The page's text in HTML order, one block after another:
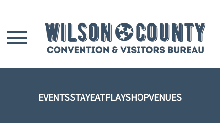
Skip to main content
EVENTSSTAYEATPLAYSHOPVENUES